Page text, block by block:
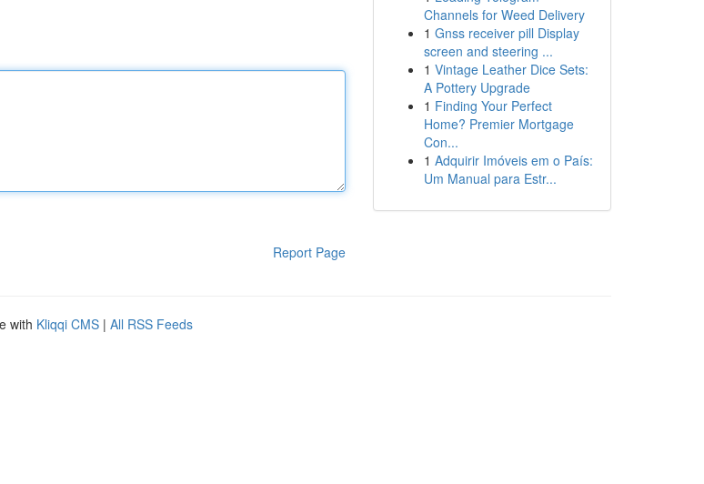
Report Page
Channels for Weed Delivery
1 Gnss receiver pill Display
screen and steering ...
1 Vintage Leather Dice Sets:
A Pottery Upgrade
1 Finding Your Perfect
Home? Premier Mortgage
Con...
1 Adquirir Imóveis em o País:
Um Manual para Estr...
with Kliqqi CMS | All RSS Feeds